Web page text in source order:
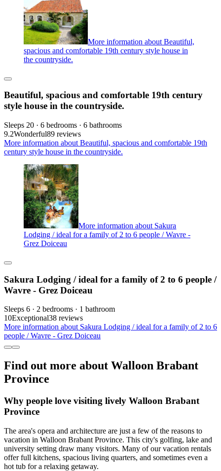
More information about Beautiful,
spacious and comfortable 19th century style house in
the countryside.
Beautiful, spacious and comfortable 19th century
style house in the countryside.
Sleeps 20 · 6 bedrooms · 6 bathrooms
9.2Wonderful89 reviews
More information about Beautiful, spacious and comfortable 19th
century style house in the countryside.
More information about Sakura
Lodging / ideal for a family of 2 to 6 people / Wavre -
Grez Doiceau
Sakura Lodging / ideal for a family of 2 to 6 people /
Wavre - Grez Doiceau
Sleeps 6 · 2 bedrooms · 1 bathroom
10Exceptional38 reviews
More information about Sakura Lodging / ideal for a family of 2 to 6
people / Wavre - Grez Doiceau
Find out more about Walloon Brabant
Province
Why people love visiting lively Walloon Brabant
Province
The area's opera and architecture are just a few of the reasons to
vacation in Walloon Brabant Province. This city's golfing, lake and
university setting draw many visitors. Many of our vacation rentals
offer full kitchens, spacious living quarters, and sometimes even a
hot tub for a relaxing getaway.